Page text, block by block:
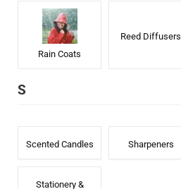
Rain Coats
Reed Diffusers
S
Scented Candles Sharpeners
Stationery &